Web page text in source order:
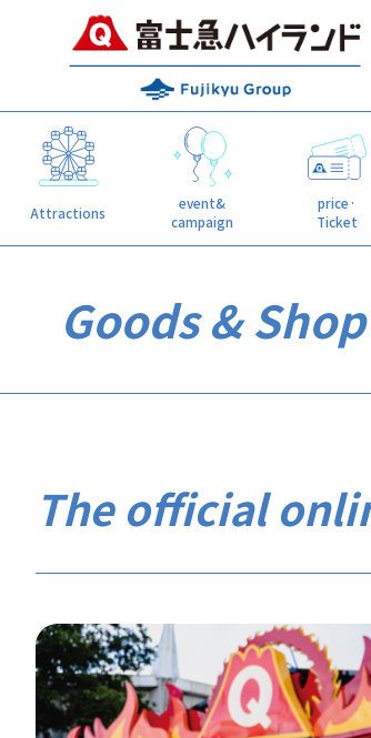
Attractions
event&
campaign
price·
Ticket
Goods &
The official